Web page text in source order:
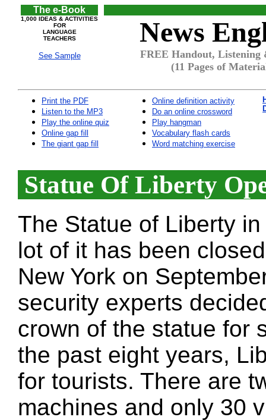
The e-Book
1,000 IDEAS & ACTIVITIES
FOR
LANGUAGE
TEACHERS
See Sample
News
FREE Handout, Listening
(11 Pages of
Print the PDF
Listen to the MP3
Play the online quiz
Online gap fill
The giant gap fill
Online definition activity
Do an online crossword
Play hangman
Vocabulary flash cards
Word matching exercise
Statue Of Liberty
The Statue of Liberty
lot of it has been
New York on
security experts
crown of the statue for
the past eight years,
for tourists. There are
machines and only 30